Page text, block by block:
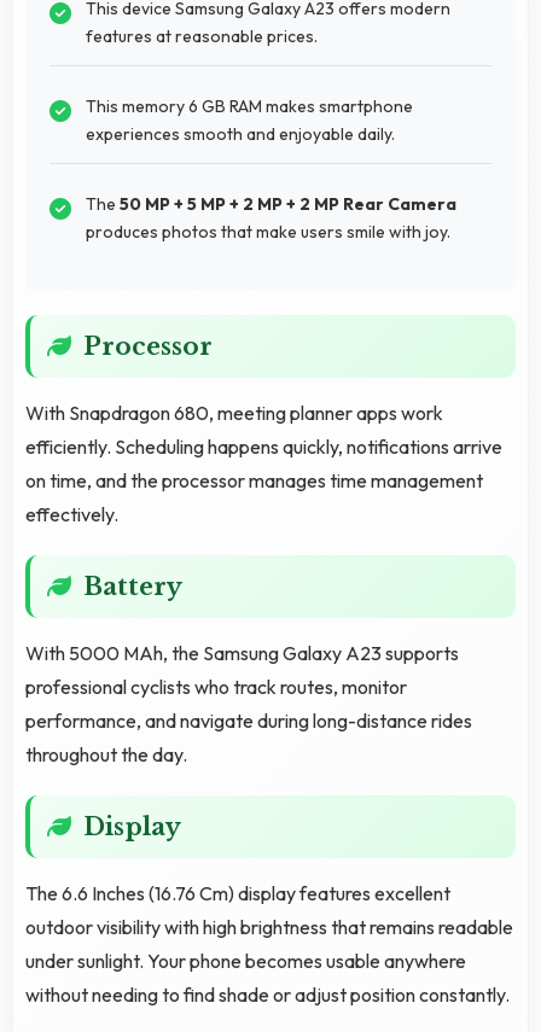
This device Samsung Galaxy A23 offers modern
features at reasonable prices.
This memory 6 GB RAM makes smartphone
experiences smooth and enjoyable daily.
The 50 MP + 5 MP + 2 MP + 2 MP Rear Camera
produces photos that make users smile with joy.
Processor
With Snapdragon 680, meeting planner apps work
efficiently. Scheduling happens quickly, notifications arrive
on time, and the processor manages time management
effectively.
Battery
With 5000 MAh, the Samsung Galaxy A23 supports
professional cyclists who track routes, monitor
performance, and navigate during long-distance rides
throughout the day.
Display
The 6.6 Inches (16.76 Cm) display features excellent
outdoor visibility with high brightness that remains readable
under sunlight. Your phone becomes usable anywhere
without needing to find shade or adjust position constantly.